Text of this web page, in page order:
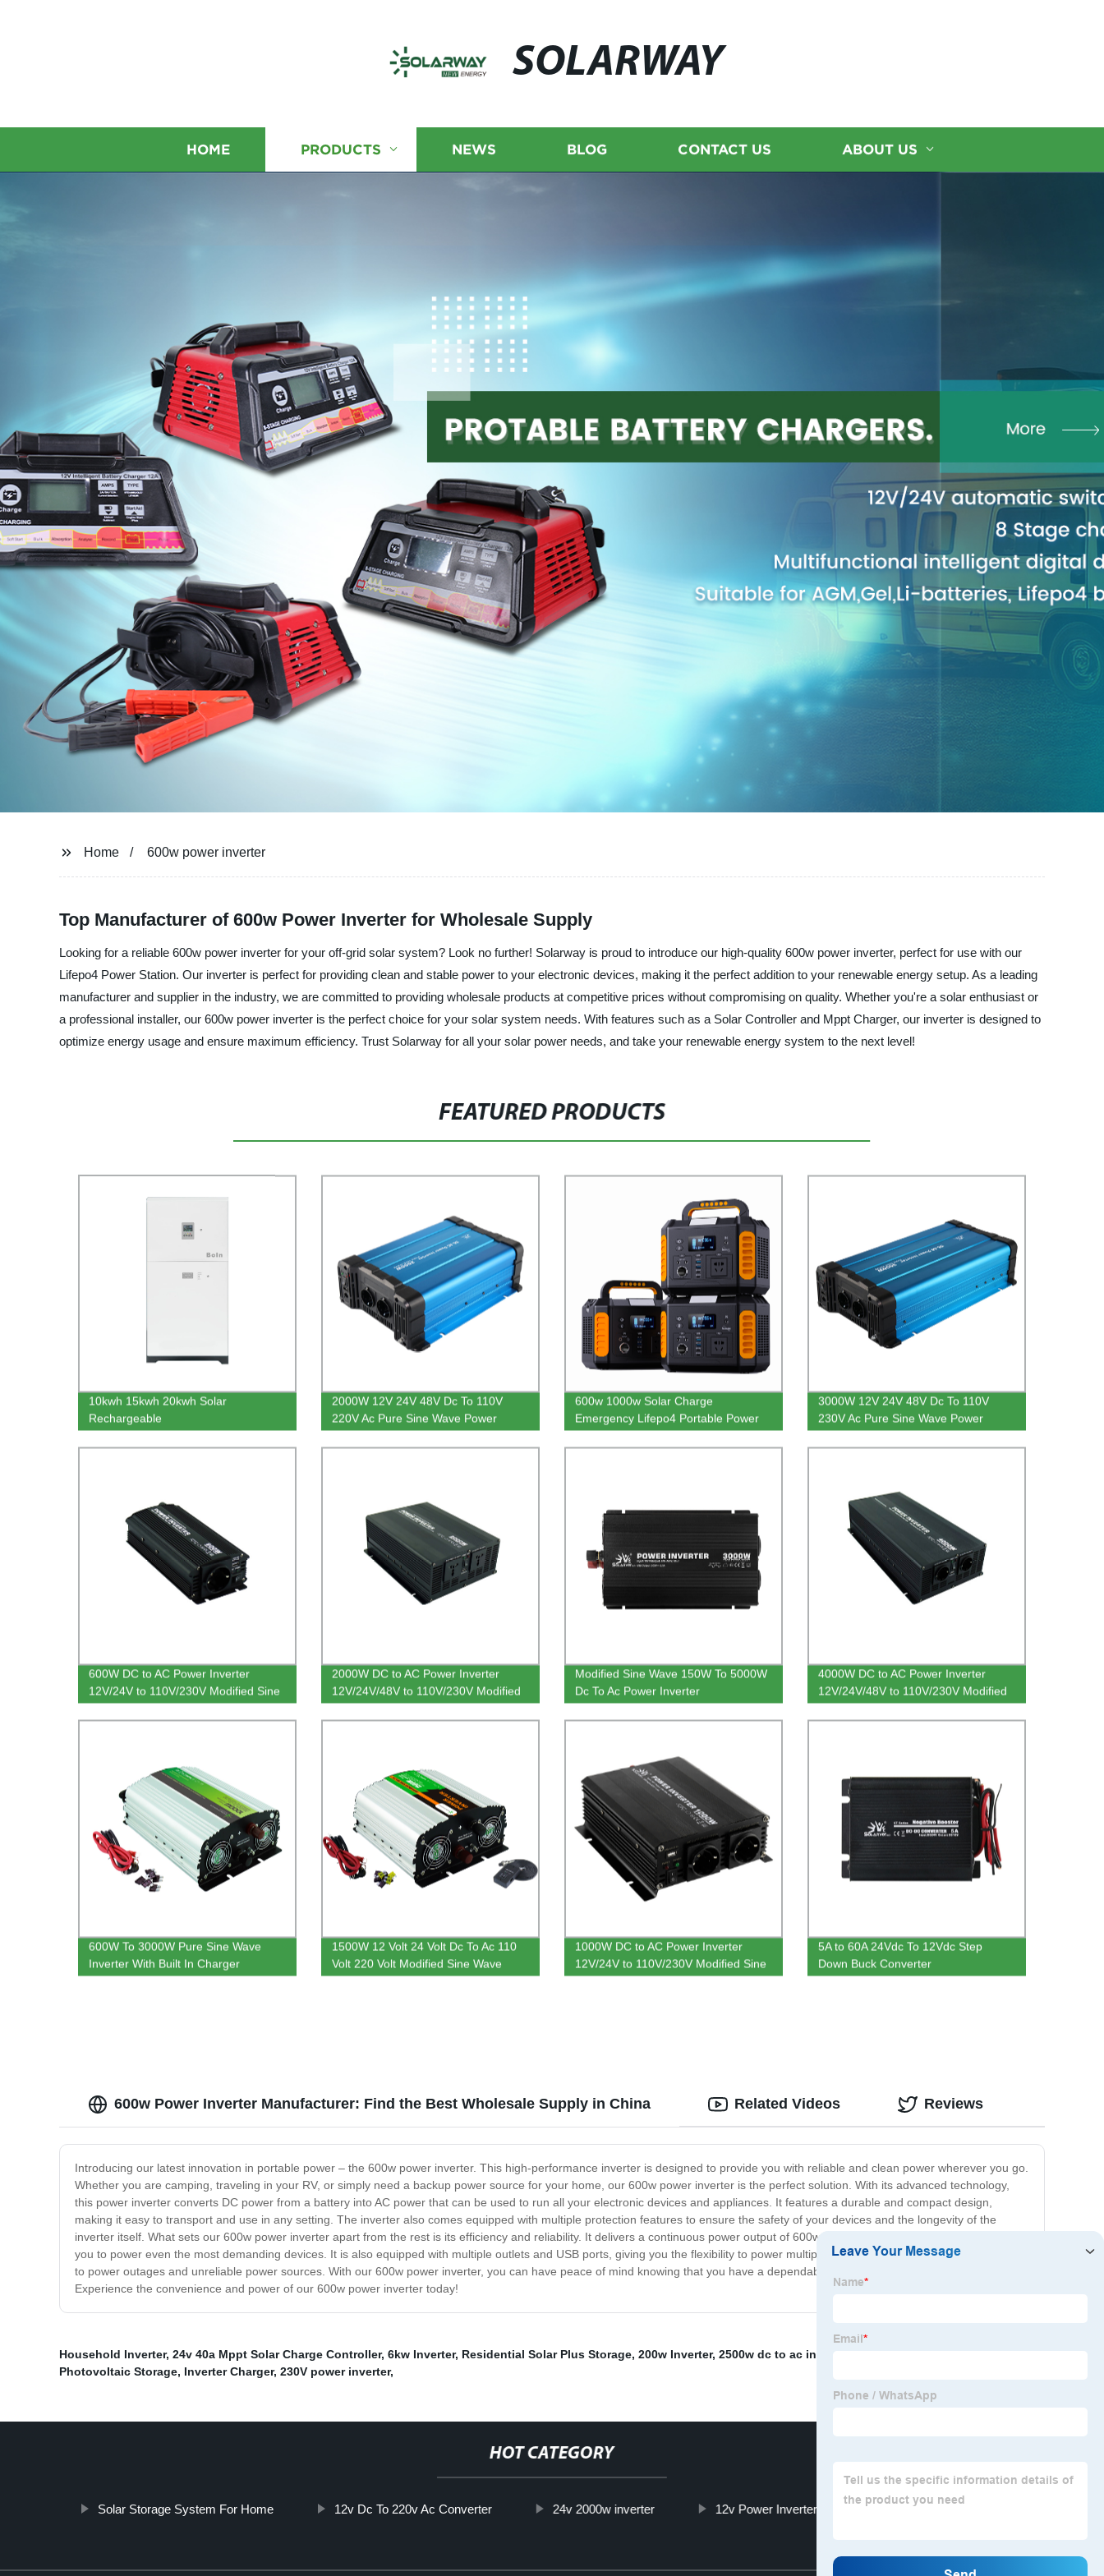
SOLARWAY
HOME PRODUCTS NEWS BLOG CONTACT US ABOUT US
Home 600w power inverter
Top Manufacturer of 600w Power Inverter for Wholesale Supply
Looking for a reliable 600w power inverter for your off-grid solar system? Look no further! Solarway is proud to introduce our high-quality 600w power inverter, perfect for use with our
Lifepo4 Power Station. Our inverter is perfect for providing clean and stable power to your electronic devices, making it the perfect addition to your renewable energy setup. As a leading
manufacturer and supplier in the industry, we are committed to providing wholesale products at competitive prices without compromising on quality. Whether you're a solar enthusiast or
a professional installer, our 600w power inverter is the perfect choice for your solar system needs. With features such as a Solar Controller and Mppt Charger, our inverter is designed to
optimize energy usage and ensure maximum efficiency. Trust Solarway for all your solar power needs, and take your renewable energy system to the next level!
FEATURED PRODUCTS
10kwh 15kwh 20kwh Solar
Rechargeable
2000W 12V 24V 48V Dc To 110V
220V Ac Pure Sine Wave Power
600w 1000w Solar Charge
Emergency Lifepo4 Portable Power
3000W 12V 24V 48V Dc To 110V
230V Ac Pure Sine Wave Power
600W DC to AC Power Inverter
12V/24V to 110V/230V Modified Sine
Wave
2000W DC to AC Power Inverter
12V/24V/48V to 110V/230V Modified
Sine Wave
Modified Sine Wave 150W To 5000W
Dc To Ac Power Inverter
4000W DC to AC Power Inverter
12V/24V/48V to 110V/230V Modified
Sine Wave
600W To 3000W Pure Sine Wave
Inverter With Built In Charger
1500W 12 Volt 24 Volt Dc To Ac 110
Volt 220 Volt Modified Sine Wave
Power Inverter
1000W DC to AC Power Inverter
12V/24V to 110V/230V Modified Sine
Wave
5A to 60A 24Vdc To 12Vdc Step
Down Buck Converter
600w Power Inverter Manufacturer: Find the Best Wholesale Supply in China
Introducing our latest innovation in portable power – the 600w power inverter. This high-performance inverter is designed to provide you with reliable and clean power wherever you go.
Whether you are camping, traveling in your RV, or simply need a backup power source for your home, our 600w power inverter is the perfect solution. With its advanced technology,
this power inverter converts DC power from a battery into AC power that can be used to run all your electronic devices and appliances. It features a durable and compact design,
making it easy to transport and use in any setting. The inverter also comes equipped with multiple protection features to ensure the safety of your devices and the longevity of the
inverter itself. What sets our 600w power inverter apart from the rest is its efficiency and reliability. It delivers a continuous power output of 600w, with a peak power of 1200w, allowing
you to power even the most demanding devices. It is also equipped with multiple outlets and USB ports, giving you the flexibility to power multiple devices simultaneously. Say goodbye
to power outages and unreliable power sources. With our 600w power inverter, you can have peace of mind knowing that you have a dependable power source wherever you go.
Experience the convenience and power of our 600w power inverter today!
Related Videos Reviews
Household Inverter, 24v 40a Mppt Solar Charge Controller, 6kw Inverter, Residential Solar Plus Storage, 200w Inverter, 2500w dc to ac inverter
Photovoltaic Storage, Inverter Charger, 230V power inverter,
HOT CATEGORY
Solar Storage System For Home 12v Dc To 220v Ac Converter 24v 2000w inverter 12v Power Inverter Battery Storage System